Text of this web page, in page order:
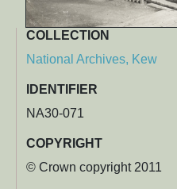
COLLECTION
National Archives, Kew
IDENTIFIER
NA30-071
COPYRIGHT
© Crown copyright 2011